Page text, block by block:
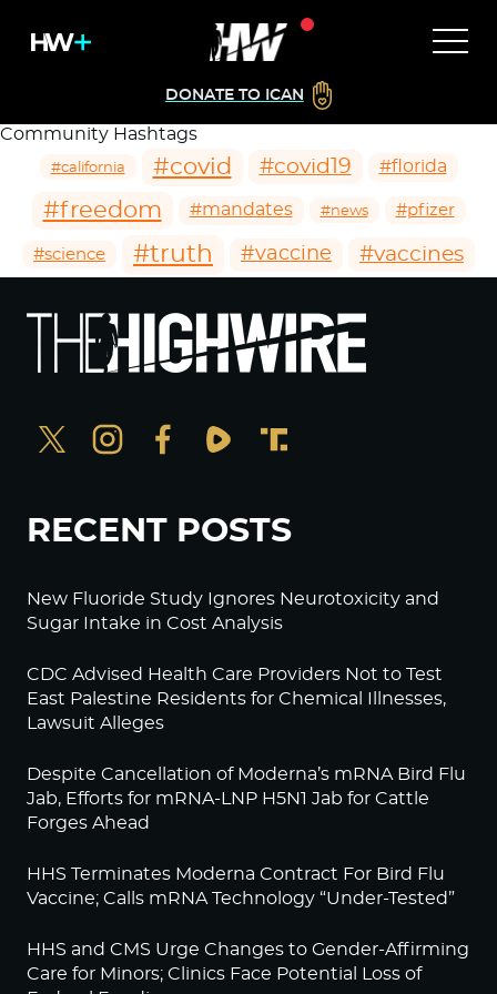
DONATE TO ICAN
Community Hashtags
#california #covid #covid19 #florida
#freedom #mandates #news #pfizer
#science #truth #vaccine #vaccines
RECENT POSTS
New Fluoride Study Ignores Neurotoxicity and
Sugar Intake in Cost Analysis
CDC Advised Health Care Providers Not to Test
East Palestine Residents for Chemical Illnesses,
Lawsuit Alleges
Despite Cancellation of Moderna’s mRNA Bird Flu
Jab, Efforts for mRNA-LNP H5N1 Jab for Cattle
Forges Ahead
HHS Terminates Moderna Contract For Bird Flu
Vaccine; Calls mRNA Technology “Under-Tested”
HHS and CMS Urge Changes to Gender-Affirming
Care for Minors; Clinics Face Potential Loss of